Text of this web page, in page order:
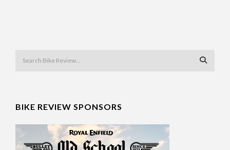
BIKE REVIEW SPONSORS